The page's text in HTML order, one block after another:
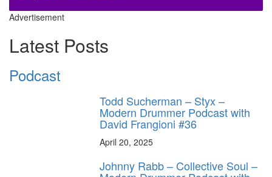
Advertisement
Latest Posts
Podcast
Todd Sucherman – Styx –
Modern Drummer Podcast with
David Frangioni #36
April 20, 2025
Johnny Rabb – Collective Soul –